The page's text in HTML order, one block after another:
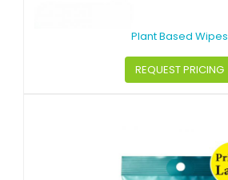
Plant Based Wipes
REQUEST PRICING